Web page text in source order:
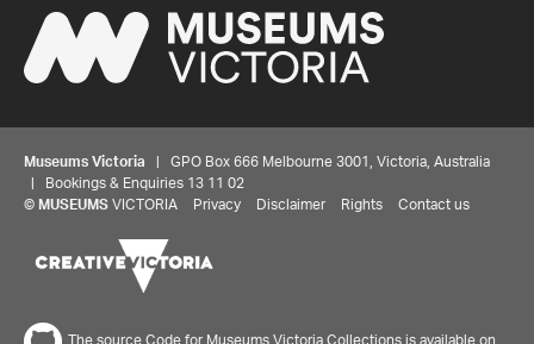
Museums Victoria | GPO Box 666 Melbourne 3001, Victoria, Australia
| Bookings & Enquiries 13 11 02
© MUSEUMS VICTORIA Privacy Disclaimer Rights Contact us
The source Code for Museums Victoria Collections is available on